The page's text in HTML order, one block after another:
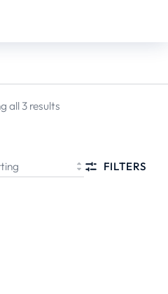
all 3 results
FILTERS